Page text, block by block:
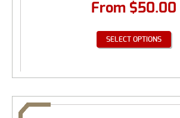
From $50.00
SELECT OPTIONS